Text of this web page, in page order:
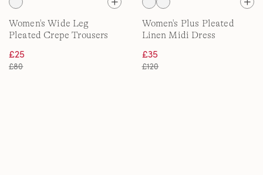
Women's Wide Leg
Pleated Crepe Trousers
£25
£80
Women's Plus Pleated
Linen Midi Dress
£35
£120